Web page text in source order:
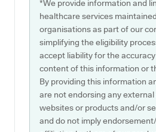
*We provide information and
healthcare services
organisations as part of our
simplifying the eligibility
accept liability for the
content of this information or
By providing this information
are not endorsing any
websites or products and/or
and do not imply